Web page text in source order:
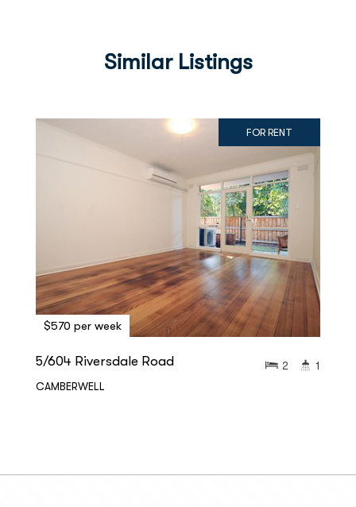
Similar Listings
FOR RENT
$570 per week
5/604 Riversdale Road
CAMBERWELL
2 1